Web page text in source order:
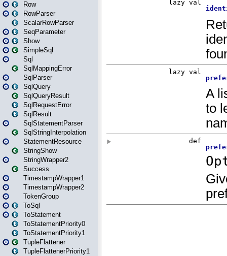
Row
RowParser
ScalarRowParser
SeqParameter
Show
SimpleSql
Sql
SqlMappingError
SqlParser
SqlQuery
SqlQueryResult
SqlRequestError
SqlResult
SqlStatementParser
SqlStringInterpolation
StatementResource
StringShow
StringWrapper2
Success
TimestampWrapper1
TimestampWrapper2
TokenGroup
ToSql
ToStatement
ToStatementPriority0
ToStatementPriority1
TupleFlattener
TupleFlattenerPriority1